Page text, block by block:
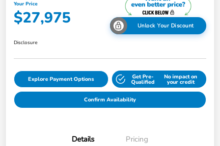
Your Price
$27,975 Unlock Your Discount
Disclosure
Explore Payment Options Get Pre-
Qualified
No impact on
your credit
Confirm Availability
Details Pricing